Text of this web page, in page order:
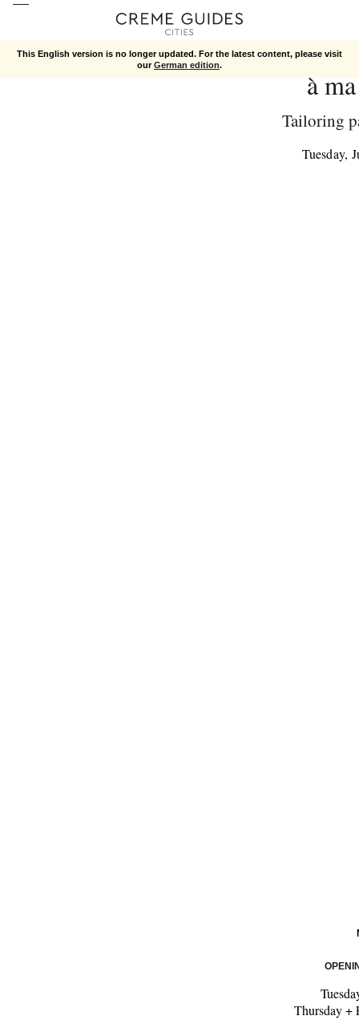
This English version is no longer updated. For the latest content, please visit
ourGerman edition.
à
Tailoring
Tuesday,
Thursday +